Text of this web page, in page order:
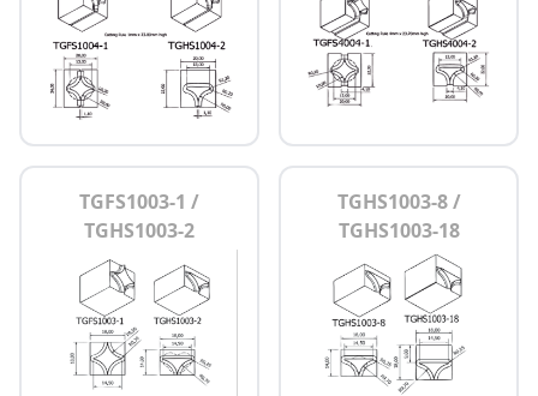
TGFS1003-1 /
TGHS1003-2
TGHS1003-8 /
TGHS1003-18